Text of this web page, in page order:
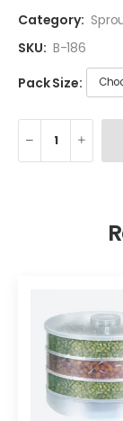
Category:
SKU: B-186
Pack Size: